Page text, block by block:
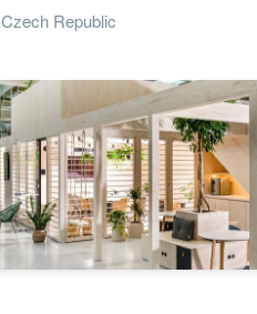
Czech Republic